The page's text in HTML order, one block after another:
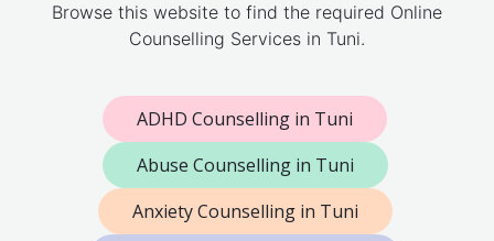
Browse this website to find the required Online
Counselling Services in Tuni.
ADHD Counselling in Tuni
Abuse Counselling in Tuni
Anxiety Counselling in Tuni